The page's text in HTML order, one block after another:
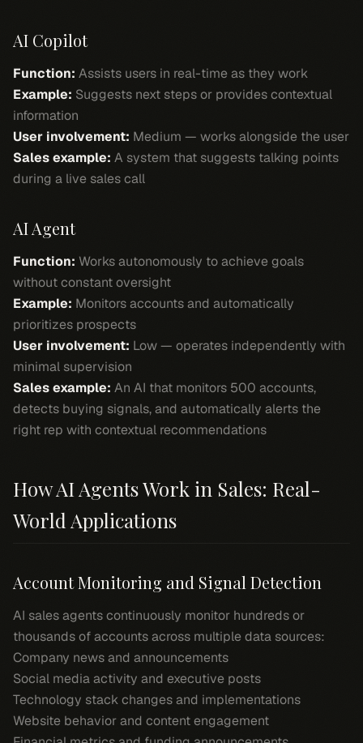
AI Copilot
Function: Assists users in real-time as they work
Example: Suggests next steps or provides contextual
information
User involvement: Medium — works alongside the user
Sales example: A system that suggests talking points
during a live sales call
AI Agent
Function: Works autonomously to achieve goals
without constant oversight
Example: Monitors accounts and automatically
prioritizes prospects
User involvement: Low — operates independently with
minimal supervision
Sales example: An AI that monitors 500 accounts,
detects buying signals, and automatically alerts the
right rep with contextual recommendations
How AI Agents Work in Sales: Real-
World Applications
Account Monitoring and Signal Detection
AI sales agents continuously monitor hundreds or
thousands of accounts across multiple data sources:
Company news and announcements
Social media activity and executive posts
Technology stack changes and implementations
Website behavior and content engagement